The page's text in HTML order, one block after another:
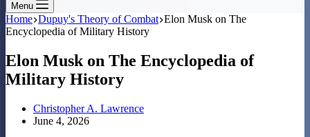
Menu
Home Dupuy's Theory of Combat Elon Musk on The
Encyclopedia of Military History
Elon Musk on The Encyclopedia of
Military History
Christopher A. Lawrence
June 4, 2026